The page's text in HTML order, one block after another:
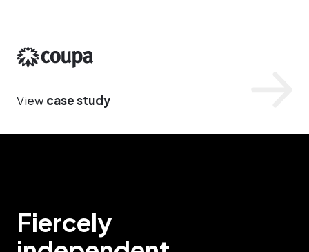
Coupa
Viewcase study
Fiercely